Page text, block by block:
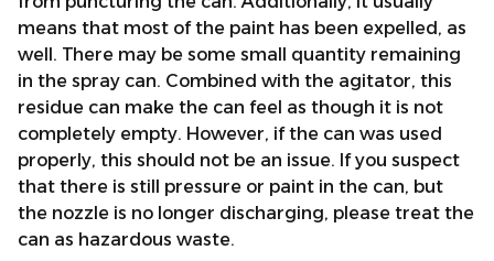
means that most of the paint has been expelled, as
well. There may be some small quantity remaining
in the spray can. Combined with the agitator, this
residue can make the can feel as though it is not
completely empty. However, if the can was used
properly, this should not be an issue. If you suspect
that there is still pressure or paint in the can, but
the nozzle is no longer discharging, please treat the
can as hazardous waste.